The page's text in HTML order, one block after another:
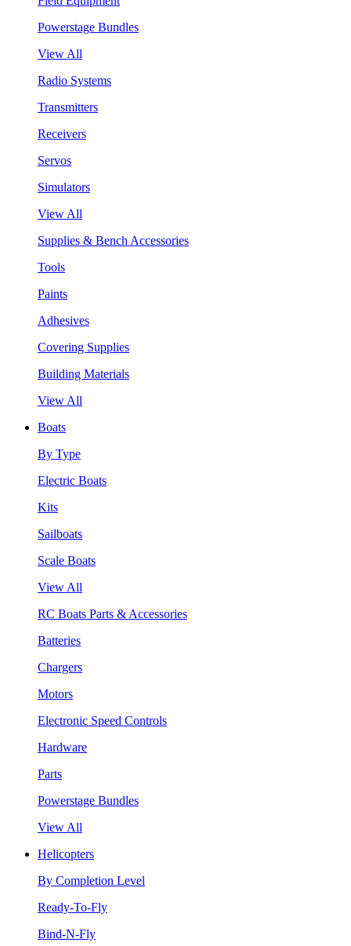
Powerstage Bundles
View All
Radio Systems
Transmitters
Receivers
Servos
Simulators
View All
Supplies & Bench Accessories
Tools
Paints
Adhesives
Covering Supplies
Building Materials
View All
Boats
By Type
Electric Boats
Kits
Sailboats
Scale Boats
View All
RC Boats Parts & Accessories
Batteries
Chargers
Motors
Electronic Speed Controls
Hardware
Parts
Powerstage Bundles
View All
Helicopters
By Completion Level
Ready-To-Fly
Bind-N-Fly